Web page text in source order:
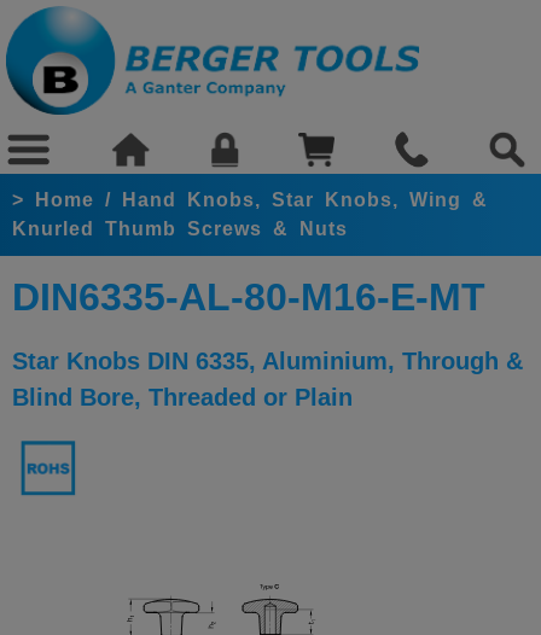
> Home /
Hand Knobs, Star Knobs, Wing &
Knurled Thumb Screws & Nuts
DIN6335-AL-80-M16-E-MT
Star Knobs DIN 6335, Aluminium, Through &
Blind Bore, Threaded or Plain